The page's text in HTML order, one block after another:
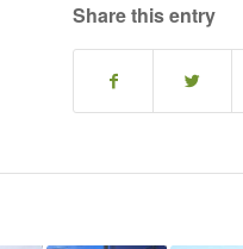
Share this entry